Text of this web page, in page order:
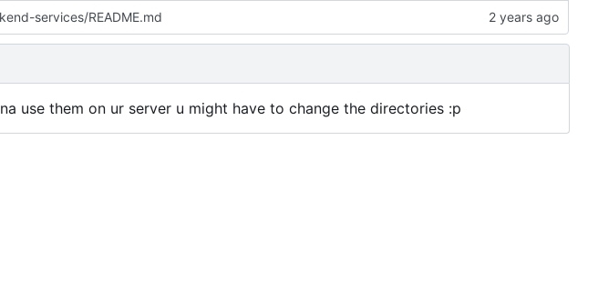
services/README.md
use them on ur server u might have to change the directories :p